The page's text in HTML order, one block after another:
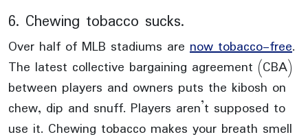
6. Chewing tobacco sucks.
Over half of MLB stadiums are now tobacco-free.
The latest collective bargaining agreement (CBA)
between players and owners puts the kibosh on
chew, dip and snuff. Players aren’t supposed to
use it. Chewing tobacco makes your breath smell